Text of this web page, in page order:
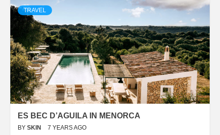
TRAVEL
ES BEC D’AGUILA IN MENORCA
BY SKIN 7 YEARS AGO